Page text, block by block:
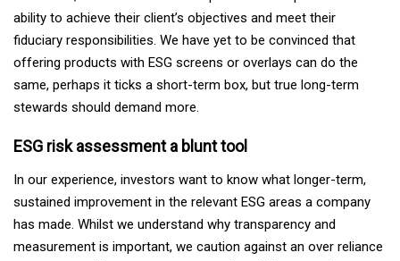
ability to achieve their client’s objectives and meet their
fiduciary responsibilities. We have yet to be convinced that
offering products with ESG screens or overlays can do the
same, perhaps it ticks a short-term box, but true long-term
stewards should demand more.
ESG risk assessment a blunt tool
In our experience, investors want to know what longer-term,
sustained improvement in the relevant ESG areas a company
has made. Whilst we understand why transparency and
measurement is important, we caution against an over reliance